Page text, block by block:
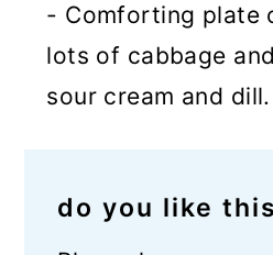
- Comforting plate
lots of cabbage
sour cream and dill.
do you like